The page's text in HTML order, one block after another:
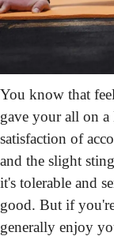
You know that
gave your all on
satisfaction of
and the slight
it's tolerable and
good. But if
generally enjoy